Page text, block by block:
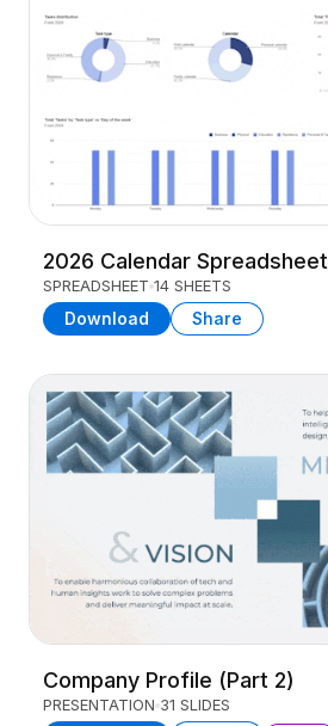
2026 Calendar Spreadsheet
SPREADSHEET 14 SHEETS
Download Share
Company Profile (Part 2)
PRESENTATION 31 SLIDES